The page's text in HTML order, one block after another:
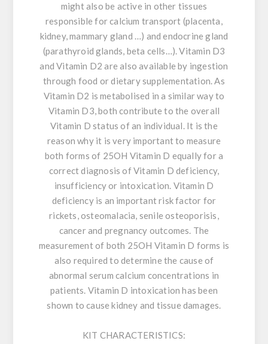
might also be active in other tissues
responsible for calcium transport (placenta,
kidney, mammary gland …) and endocrine gland
(parathyroid glands, beta cells…). Vitamin D3
and Vitamin D2 are also available by ingestion
through food or dietary supplementation. As
Vitamin D2 is metabolised in a similar way to
Vitamin D3, both contribute to the overall
Vitamin D status of an individual. It is the
reason why it is very important to measure
both forms of 25OH Vitamin D equally for a
correct diagnosis of Vitamin D deficiency,
insufficiency or intoxication. Vitamin D
deficiency is an important risk factor for
rickets, osteomalacia, senile osteoporisis,
cancer and pregnancy outcomes. The
measurement of both 25OH Vitamin D forms is
also required to determine the cause of
abnormal serum calcium concentrations in
patients. Vitamin D intoxication has been
shown to cause kidney and tissue damages.
KIT CHARACTERISTICS: